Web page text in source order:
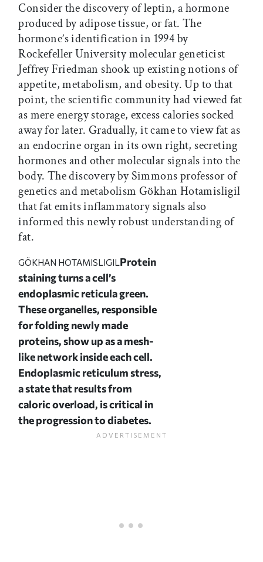
Consider the discovery of leptin, a hormone
produced by adipose tissue, or fat. The
hormone’s identification in 1994 by
Rockefeller University molecular geneticist
Jeffrey Friedman shook up existing notions of
appetite, metabolism, and obesity. Up to that
point, the scientific community had viewed fat
as mere energy storage, excess calories socked
away for later. Gradually, it came to view fat as
an endocrine organ in its own right, secreting
hormones and other molecular signals into the
body. The discovery by Simmons professor of
genetics and metabolism Gökhan Hotamisligil
that fat emits inflammatory signals also
informed this newly robust understanding of
fat.
GÖKHAN HOTAMISLIGILProtein
staining turns a cell’s
endoplasmic reticula green.
These organelles, responsible
for folding newly made
proteins, show up as a mesh-
like network inside each cell.
Endoplasmic reticulum stress,
a state that results from
caloric overload, is critical in
the progression to diabetes.